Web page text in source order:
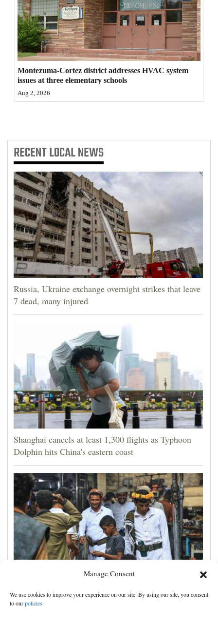
Manage Consent
We use cookies to improve your experience on our site. By using our site, you consent
to ourpolicies
Real
Estate
Classifieds
Public
Notices
Advertise
Montezuma-Cortez district addresses HVAC system
issues at three elementary schools
Aug 2, 2026
RECENTLOCAL NEWS
Russia, Ukraine exchange overnight strikes that leave
7 dead, many injured
Shanghai cancels at least 1,300 flights as Typhoon
Dolphin hits China's eastern coast
Houthis claim attacks on Saudi oil facility and
Yemeni port, and other Mideast news